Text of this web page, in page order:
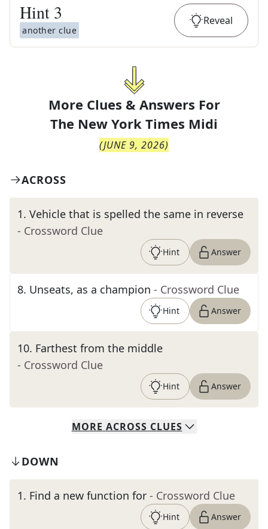
Hint 3
another clue
Reveal
More Clues & Answers For
The New York Times Midi
(JUNE 9, 2026)
ACROSS
1. Vehicle that is spelled the same in reverse
- Crossword Clue
Hint Answer
8. Unseats, as a champion - Crossword Clue
Hint Answer
10. Farthest from the middle
- Crossword Clue
Hint Answer
MORE ACROSS CLUES
DOWN
1. Find a new function for - Crossword Clue
Hint Answer